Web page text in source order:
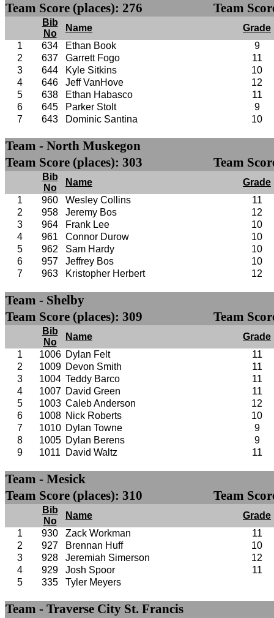
Team Score (places): 276
Team
Bib
No
Name
Grade
1
634 Ethan Book
9
2
637 Garrett Fogo
11
3
644 Kyle Sitkins
10
4
646 Jeff VanHove
12
5
638 Ethan Habasco
11
6
645 Parker Stolt
9
7
643 Dominic Santina 10
Team - North Muskegon
Team Score (places): 303
Team
Bib
No
Name
Grade
1
960 Wesley Collins
11
2
958 Jeremy Bos
12
3
964 Frank Lee
10
4
961 Connor Durow
10
5
962 Sam Hardy
10
6
957 Jeffrey Bos
10
7
963 Kristopher Herbert 12
Team - Shelby
Team Score (places): 309
Team
Bib
No
Name
Grade
1
1006 Dylan Felt
11
2
1009 Devon Smith
11
3
1004 Teddy Barco
11
4
1007 David Green
11
5
1003 Caleb Anderson
12
6
1008 Nick Roberts
10
7
1010 Dylan Towne
9
8
1005 Dylan Berens
9
9
1011 David Waltz 11
Team - Mesick
Team Score (places): 310
Team
Bib
No
Name
Grade
1
930 Zack Workman
11
2
927 Brennan Huff
10
3
928 Jeremiah Simerson
12
4
929 Josh Spoor
11
5
335 Tyler Meyers
Team - Traverse City St. Francis